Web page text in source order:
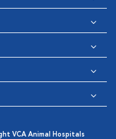
VCA Animal Hospitals